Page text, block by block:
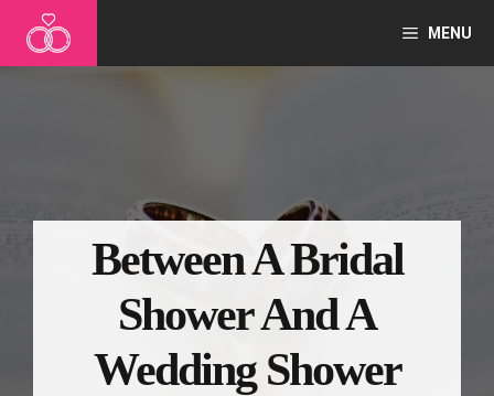
MENU
Between A Bridal
Shower And A
Wedding Shower